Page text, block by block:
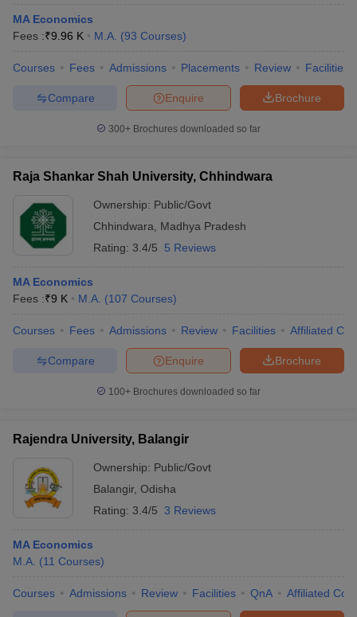
MA Economics
Fees :₹9.96 K M.A. (93 Courses)
Courses Fees Admissions Placements Review Facilities
Brochure
Enquire
Compare
300+ Brochures downloaded so far
Raja Shankar Shah University, Chhindwara
Ownership: Public/Govt
Chhindwara
Madhya Pradesh
Rating: 3.4/5 5 Reviews
MA Economics
Fees :₹9 K M.A. (107 Courses)
Courses Fees Admissions Review Facilities Affiliated
Brochure
Enquire
Compare
100+ Brochures downloaded so far
Rajendra University, Balangir
Ownership: Public/Govt
Balangir, Odisha
Rating: 3.4/5 3 Reviews
MA Economics
M.A. (11 Courses)
Courses Admissions Review Facilities QnA Affiliated